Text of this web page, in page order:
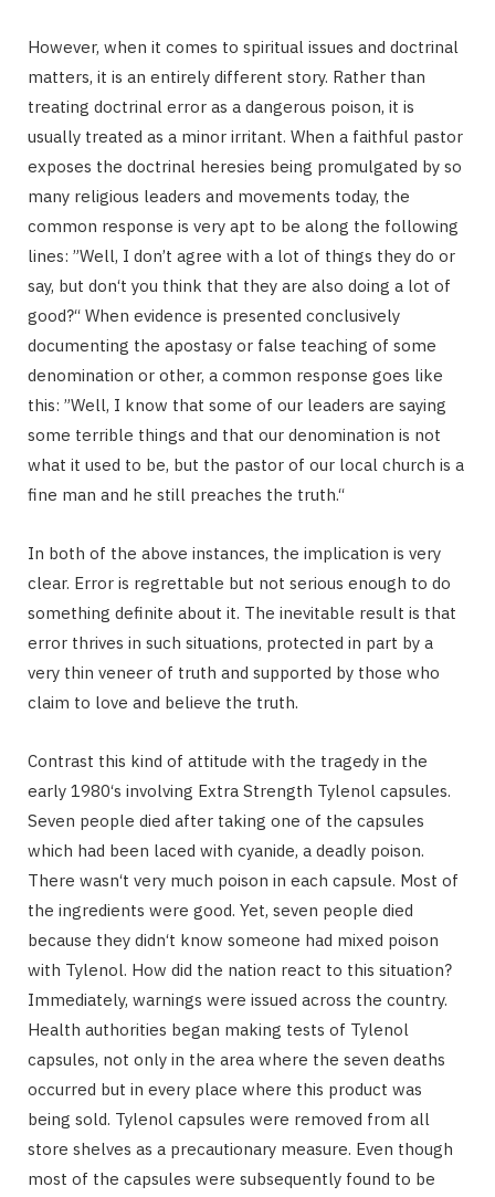
However, when it comes to spiritual issues and doctrinal
matters, it is an entirely different story. Rather than
treating doctrinal error as a dangerous poison, it is
usually treated as a minor irritant. When a faithful pastor
exposes the doctrinal heresies being promulgated by so
many religious leaders and movements today, the
common response is very apt to be along the following
lines: ”Well, I don’t agree with a lot of things they do or
say, but don‘t you think that they are also doing a lot of
good?“ When evidence is presented conclusively
documenting the apostasy or false teaching of some
denomination or other, a common response goes like
this: ”Well, I know that some of our leaders are saying
some terrible things and that our denomination is not
what it used to be, but the pastor of our local church is a
fine man and he still preaches the truth.“
In both of the above instances, the implication is very
clear. Error is regrettable but not serious enough to do
something definite about it. The inevitable result is that
error thrives in such situations, protected in part by a
very thin veneer of truth and supported by those who
claim to love and believe the truth.
Contrast this kind of attitude with the tragedy in the
early 1980‘s involving Extra Strength Tylenol capsules.
Seven people died after taking one of the capsules
which had been laced with cyanide, a deadly poison.
There wasn‘t very much poison in each capsule. Most of
the ingredients were good. Yet, seven people died
because they didn‘t know someone had mixed poison
with Tylenol. How did the nation react to this situation?
Immediately, warnings were issued across the country.
Health authorities began making tests of Tylenol
capsules, not only in the area where the seven deaths
occurred but in every place where this product was
being sold. Tylenol capsules were removed from all
store shelves as a precautionary measure. Even though
most of the capsules were subsequently found to be